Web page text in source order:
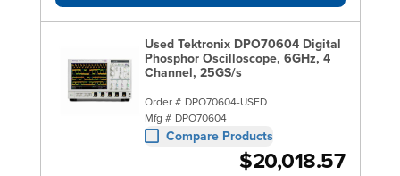
Used Tektronix DPO70604 Digital
Phosphor Oscilloscope, 6GHz, 4
Channel, 25GS/s
Order # DPO70604-USED
Mfg # DPO70604
Compare Products
$20,018.57